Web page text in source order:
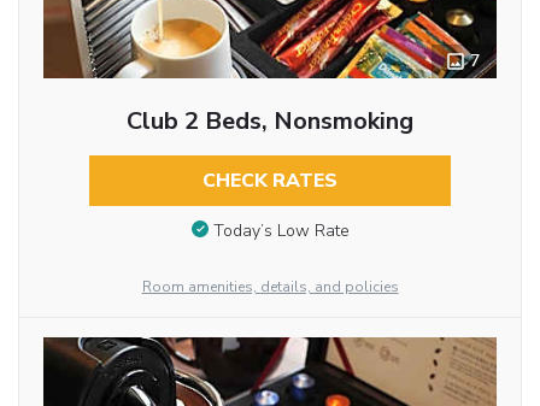
7
Club 2 Beds, Nonsmoking
CHECK RATES
Today’s Low Rate
Room amenities, details, and policies